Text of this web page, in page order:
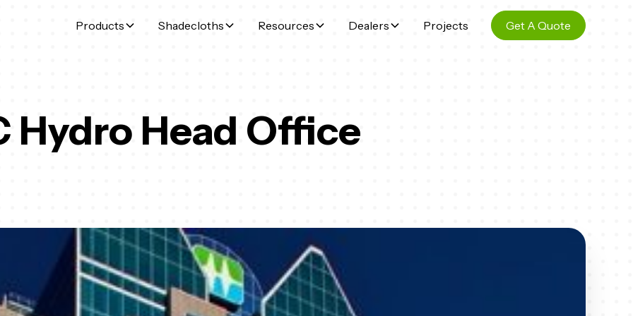
Products Shadecloths Resources Dealers Projects Get A Quote
Hydro Head Office